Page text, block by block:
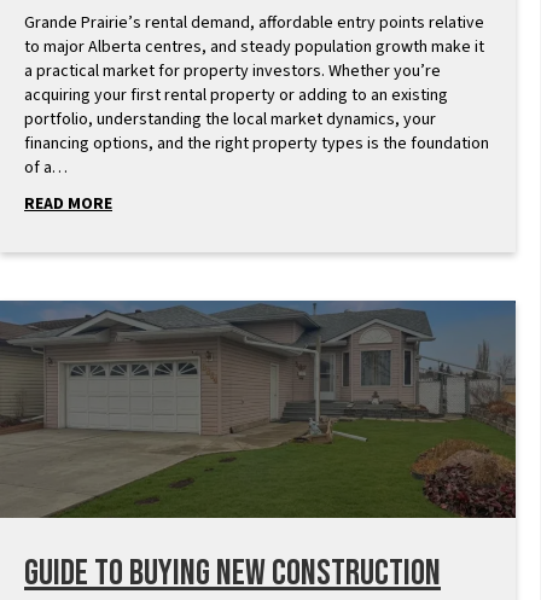
Grande Prairie’s rental demand, affordable entry points relative
to major Alberta centres, and steady population growth make it
a practical market for property investors. Whether you’re
acquiring your first rental property or adding to an existing
portfolio, understanding the local market dynamics, your
financing options, and the right property types is the foundation
of a…
READ MORE
Guide to Buying New Construction